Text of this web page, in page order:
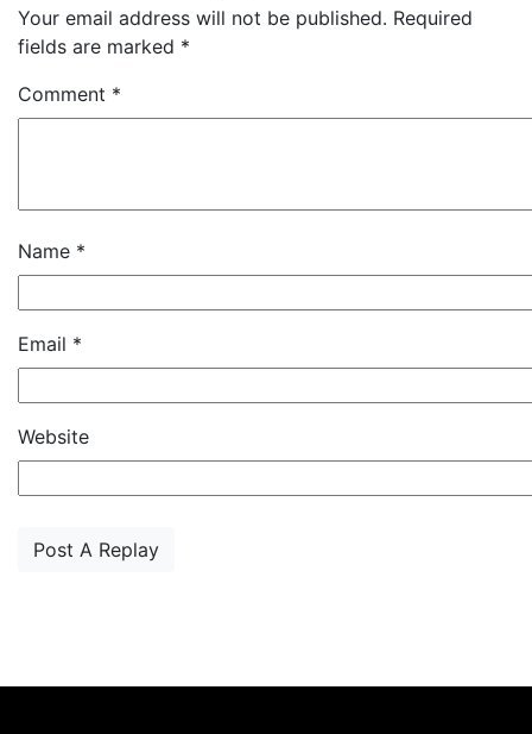
Your email address will not be published. Required
fields are marked *
Comment *
Name *
Email *
Website